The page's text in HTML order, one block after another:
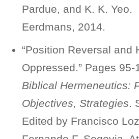
Pardue, and K. K. Yeo.
Eerdmans, 2014.
“Position Reversal and
Oppressed.” Pages 95-
Biblical Hermeneutics:
Objectives, Strategies.
Edited by Francisco